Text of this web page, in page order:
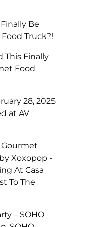
Be
Truck?!
This Finally
Food
28, 2025
at AV
Xoxopop -
At Casa
To The
– SOHO